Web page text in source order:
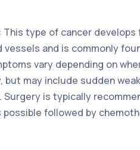
This type of cancer develops
and is commonly
vary depending on
but may include sudden
is typically
possible followed by